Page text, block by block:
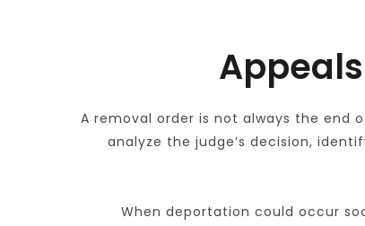
A removal order is not always the end
analyze the judge’s decision,
When deportation could occur